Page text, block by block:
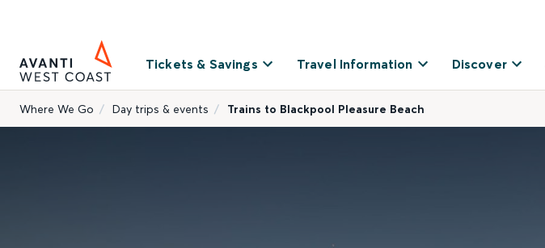
Tickets & Savings Travel Information Discover
Where We Go Day trips & events Trains to Blackpool Pleasure Beach